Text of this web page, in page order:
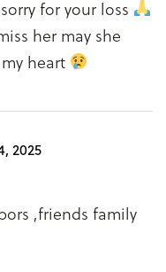
for your loss
her may she
heart
2025
,friends family